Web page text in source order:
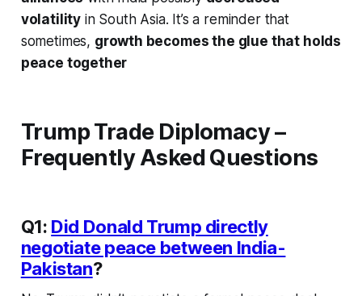
volatility in South Asia. It’s a reminder that
sometimes, growth becomes the glue that holds
peace together
Trump Trade Diplomacy –
Frequently Asked Questions
Q1: Did Donald Trump directly
negotiate peace between India-
Pakistan?